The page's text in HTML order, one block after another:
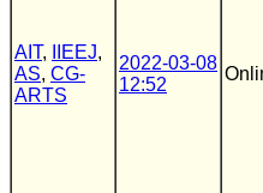
AIT, IIEEJ,
AS, CG-
ARTS
2022-03-08
12:52